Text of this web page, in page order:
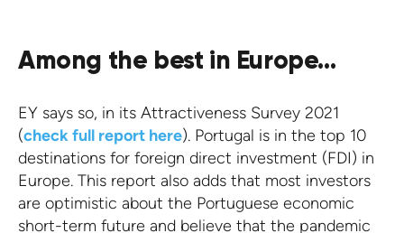
Among the best in Europe...
EY says so, in its Attractiveness Survey 2021
(check full report here). Portugal is in the top 10
destinations for foreign direct investment (FDI) in
Europe. This report also adds that most investors
are optimistic about the Portuguese economic
short-term future and believe that the pandemic